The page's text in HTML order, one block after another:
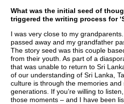
What was the initial seed of
triggered the writing process for
I was very close to my
passed away and my grandfather
The story seed was this couple
from their youth. As part of a
that was unable to return to Sri
of our understanding of Sri Lanka,
culture is through the memories
generations. If you’re willing to
those moments – and I have been